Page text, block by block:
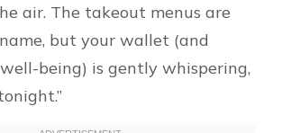
air. The takeout menus are
but your wallet (and
being) is gently whispering,